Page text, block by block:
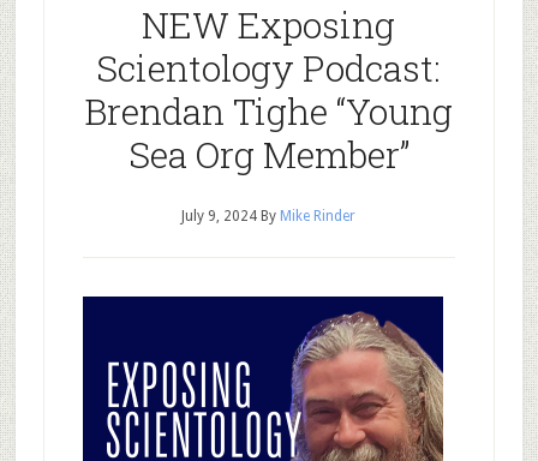
NEW Exposing
Scientology Podcast:
Brendan Tighe “Young
Sea Org Member”
July 9, 2024 By Mike Rinder